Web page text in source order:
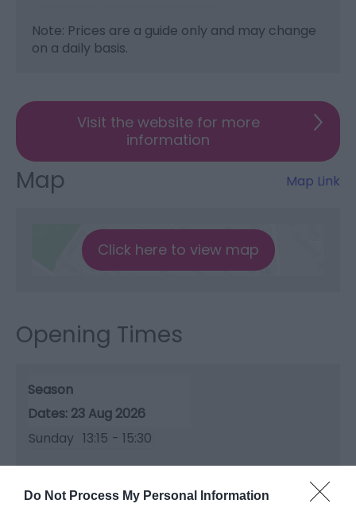
Do Not Process My Personal Information
Note: Prices are a guide only and may change
on a daily basis.
Visit the website for more
information
Map Map Link
Click here to view map
Opening Times
Season
23 Aug 2026
Sunday 13:15 - 15:30